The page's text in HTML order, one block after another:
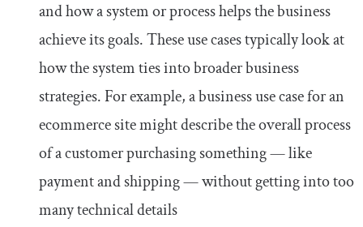
and how a system or process helps the business
achieve its goals. These use cases typically look at
how the system ties into broader business
strategies. For example, a business use case for an
ecommerce site might describe the overall process
of a customer purchasing something — like
payment and shipping — without getting into too
many technical details